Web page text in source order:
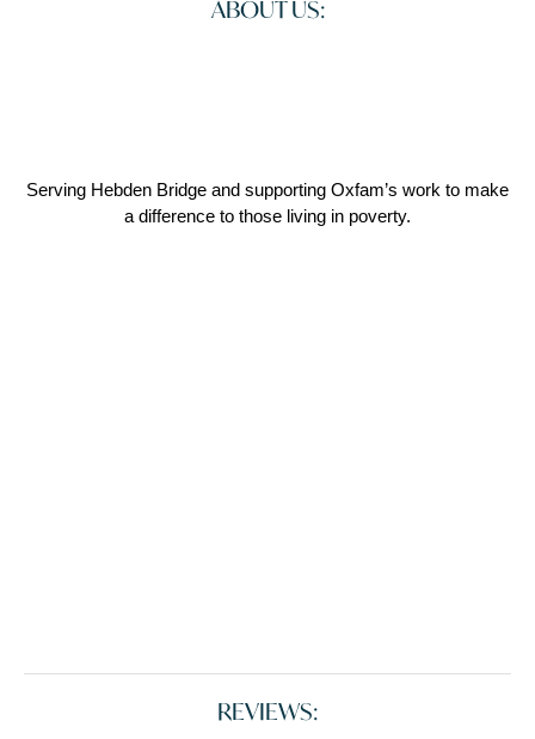
ABOUT US:
Serving Hebden Bridge and supporting Oxfam’s work to make
a difference to those living in poverty.
REVIEWS: